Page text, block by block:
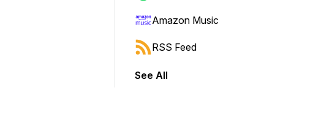
Amazon Music
RSS Feed
See All